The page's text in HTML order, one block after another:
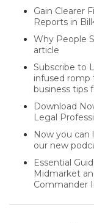
Gain Clearer
Reports in
Why People
article
Subscribe to
infused
business tips
Download
Legal
Now you can
our new
Essential
Midmarket
Commander